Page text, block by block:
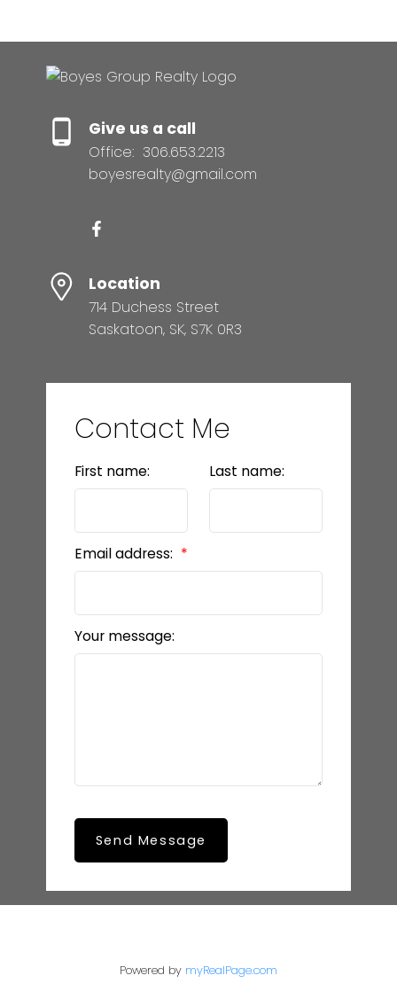
Give us a call
Office: 306.653.2213
boyesrealty@gmail.com
Location
714 Duchess Street
Saskatoon, SK, S7K 0R3
Contact Me
First name: Last name:
Email address:
Your message:
Send Message
Powered by myRealPage.com